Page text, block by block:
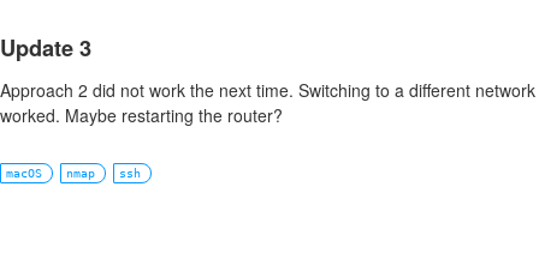
Update 3
Approach 2 did not work the next time. Switching to a different
worked. Maybe restarting the router?
macOS nmap ssh